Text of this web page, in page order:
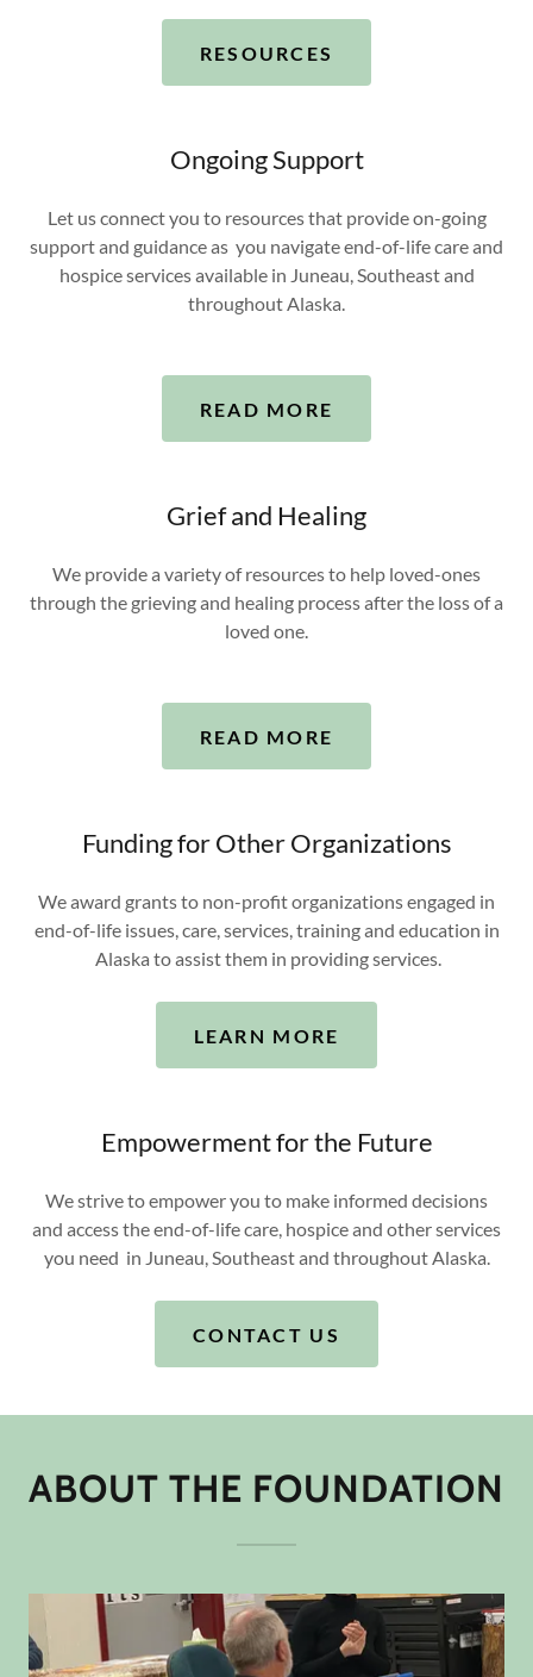
RESOURCES
Ongoing Support
Let us connect you to resources that provide on-going
support and guidance as you navigate end-of-life care and
hospice services available in Juneau, Southeast and
throughout Alaska.
READ MORE
Grief and Healing
We provide a variety of resources to help loved-ones
through the grieving and healing process after the loss of a
loved one.
READ MORE
Funding for Other Organizations
We award grants to non-profit organizations engaged in
end-of-life issues, care, services, training and education in
Alaska to assist them in providing services.
LEARN MORE
Empowerment for the Future
We strive to empower you to make informed decisions
and access the end-of-life care, hospice and other services
you need in Juneau, Southeast and throughout Alaska.
CONTACT US
ABOUT THE FOUNDATION